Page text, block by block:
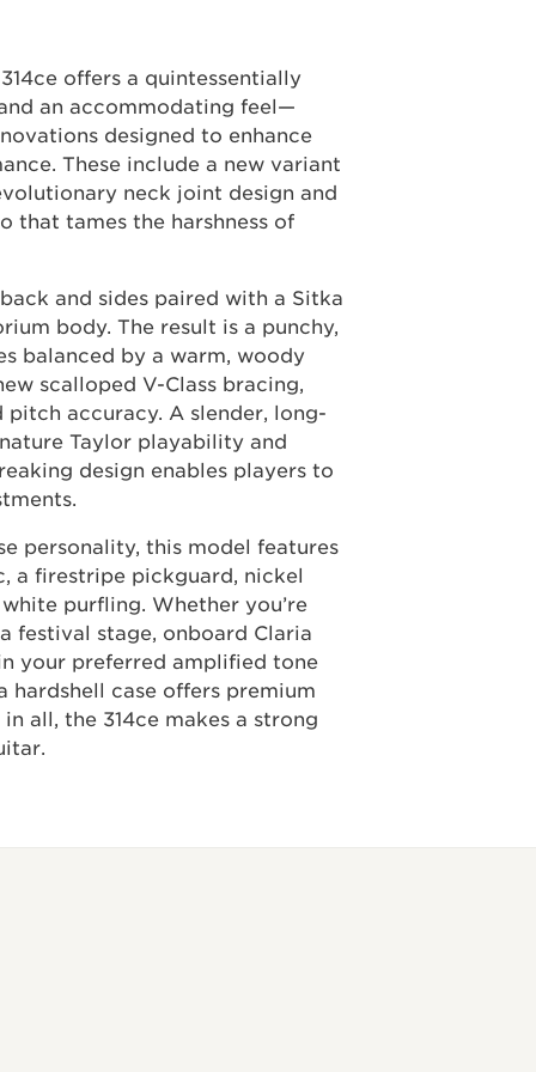
offers a quintessentially
an accommodating feel—
designed to enhance
These include a new variant
neck joint design and
that tames the harshness of
and sides paired with a Sitka
body. The result is a punchy,
balanced by a warm, woody
scalloped V-Class bracing,
pitch accuracy. A slender, long-
Taylor playability and
design enables players to
personality, this model features
a firestripe pickguard, nickel
purfling. Whether you’re
festival stage, onboard Claria
your preferred amplified tone
hardshell case offers premium
all, the 314ce makes a strong